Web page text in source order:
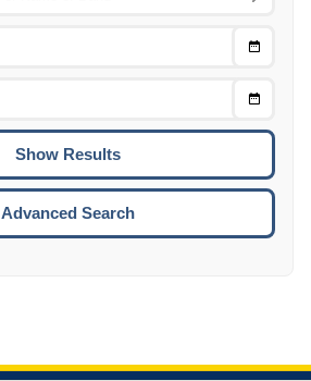
Choose
Choose
To
Advanced Search